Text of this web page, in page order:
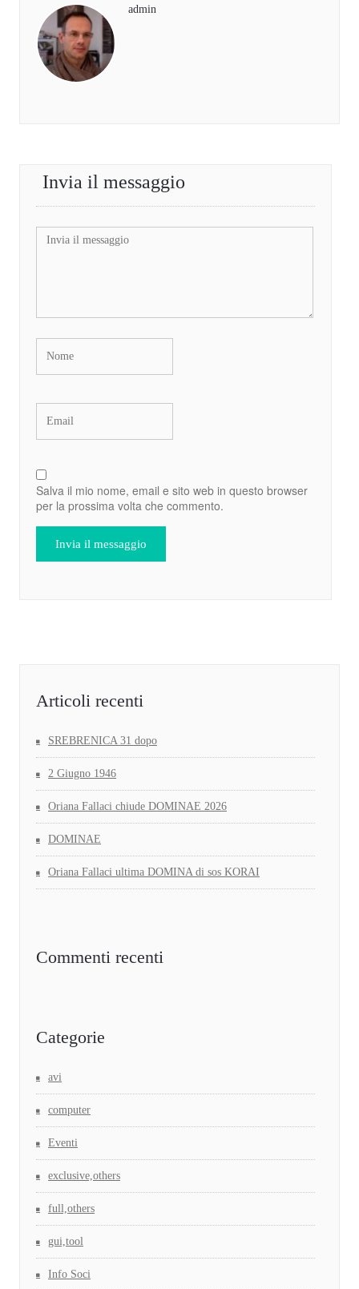
admin
Invia il messaggio
Salva il mio nome, email e sito web in questo browser
per la prossima volta che commento.
Articoli recenti
SREBRENICA 31 dopo
2 Giugno 1946
Oriana Fallaci chiude DOMINAE 2026
DOMINAE
Oriana Fallaci ultima DOMINA di sos KORAI
Commenti recenti
Categorie
avi
computer
Eventi
exclusive,others
full,others
gui,tool
Info Soci